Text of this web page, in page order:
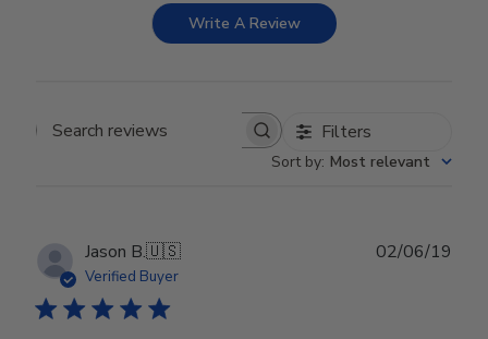
Write A Review
Search reviews Filters
Sort by: Most relevant
Jason B.🇺🇸
Verified Buyer
02/06/19